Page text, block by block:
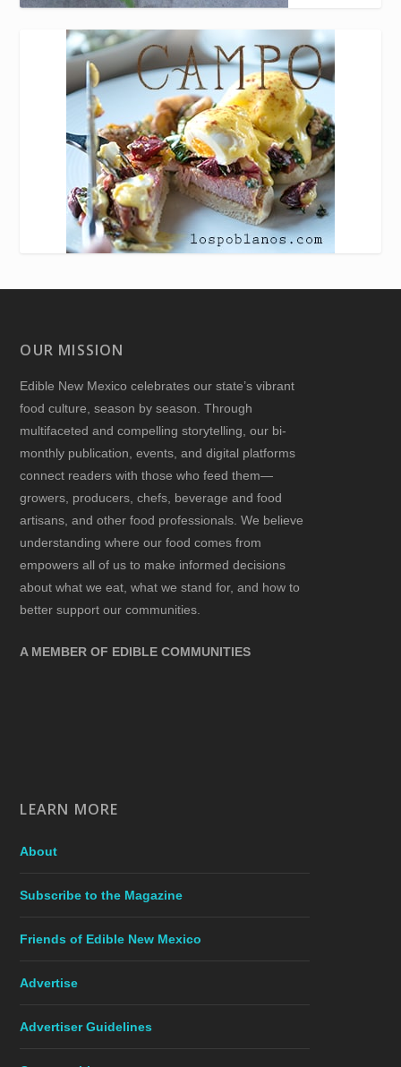
OUR MISSION
Edible New Mexico celebrates our state’s vibrant
food culture, season by season. Through
multifaceted and compelling storytelling, our bi-
monthly publication, events, and digital platforms
connect readers with those who feed them—
growers, producers, chefs, beverage and food
artisans, and other food professionals. We believe
understanding where our food comes from
empowers all of us to make informed decisions
about what we eat, what we stand for, and how to
better support our communities.
A MEMBER OF EDIBLE COMMUNITIES
LEARN MORE
About
Subscribe to the Magazine
Friends of Edible New Mexico
Advertise
Advertiser Guidelines